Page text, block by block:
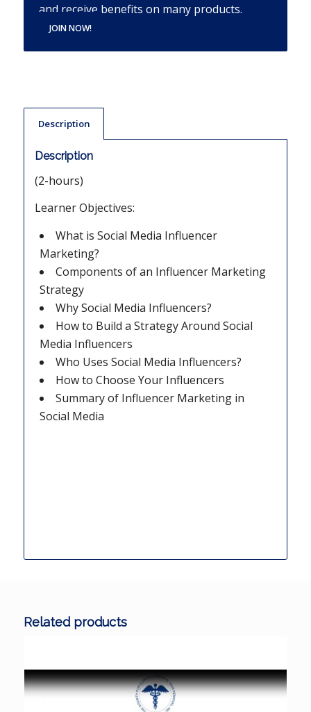
and receive benefits on many products.
JOIN NOW!
Description
Description
(2-hours)
Learner Objectives:
What is Social Media Influencer
Marketing?
Components of an Influencer Marketing
Strategy
Why Social Media Influencers?
How to Build a Strategy Around Social
Media Influencers
Who Uses Social Media Influencers?
How to Choose Your Influencers
Summary of Influencer Marketing in
Social Media
Related products